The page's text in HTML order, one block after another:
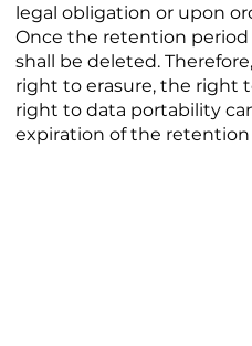
legal obligation or upon
Once the retention period
shall be deleted.
right to erasure, the right
right to data portability
expiration of the retention